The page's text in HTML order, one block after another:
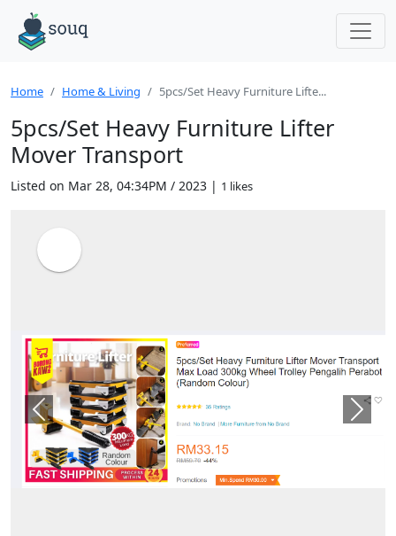
Home Home & Living 5pcs/Set Heavy Furniture Lifte...
5pcs/Set Heavy Furniture Lifter
Mover Transport
Listed on Mar 28, 04:34PM / 2023 | 1 likes
Previous Next